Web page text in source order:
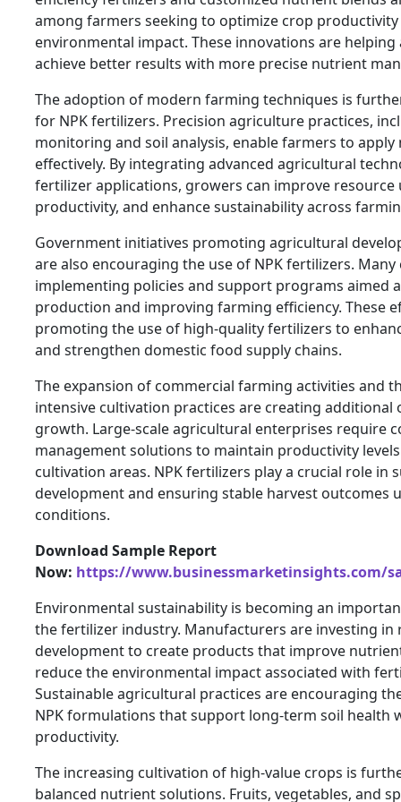
among farmers seeking to optimize crop
environmental impact. These innovations are
achieve better results with more precise nutrient
The adoption of modern farming techniques is
for NPK fertilizers. Precision agriculture practices,
monitoring and soil analysis, enable farmers to
effectively. By integrating advanced agricultural
fertilizer applications, growers can improve resource
productivity, and enhance sustainability across
Government initiatives promoting agricultural
are also encouraging the use of NPK fertilizers.
implementing policies and support programs aimed
production and improving farming efficiency. These
promoting the use of high-quality fertilizers to
and strengthen domestic food supply chains.
The expansion of commercial farming activities and
intensive cultivation practices are creating
growth. Large-scale agricultural enterprises require
management solutions to maintain productivity
cultivation areas. NPK fertilizers play a crucial role in
development and ensuring stable harvest outcomes
conditions.
Download Sample Report
Now: https://www.businessmarketinsights.com/
Environmental sustainability is becoming an
the fertilizer industry. Manufacturers are investing in
development to create products that improve
reduce the environmental impact associated with
Sustainable agricultural practices are encouraging
NPK formulations that support long-term soil health
productivity.
The increasing cultivation of high-value crops is
balanced nutrient solutions. Fruits, vegetables, and